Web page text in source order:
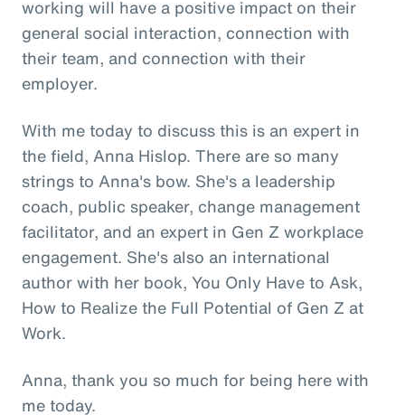
working will have a positive impact on their
general social interaction, connection with
their team, and connection with their
employer.
With me today to discuss this is an expert in
the field, Anna Hislop. There are so many
strings to Anna's bow. She's a leadership
coach, public speaker, change management
facilitator, and an expert in Gen Z workplace
engagement. She's also an international
author with her book, You Only Have to Ask,
How to Realize the Full Potential of Gen Z at
Work.
Anna, thank you so much for being here with
me today.